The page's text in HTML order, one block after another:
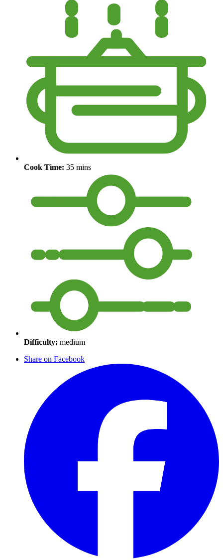
Cook Time: 35 mins
Difficulty: medium
Share on Facebook